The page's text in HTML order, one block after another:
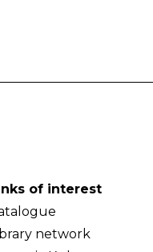
of interest
network